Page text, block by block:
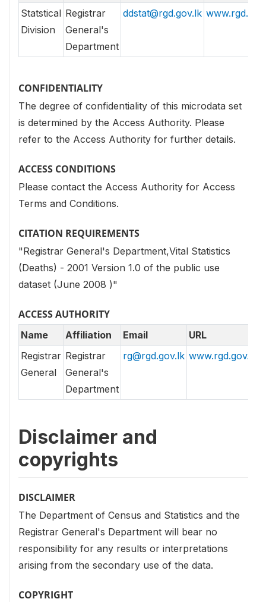
Statstical
Division
Registrar
General's
Department
ddstat@rgd.gov.lk
CONFIDENTIALITY
The degree of confidentiality of this microdata set
is determined by the Access Authority. Please
refer to the Access Authority for further details.
ACCESS CONDITIONS
Please contact the Access Authority for Access
Terms and Conditions.
CITATION REQUIREMENTS
"Registrar General's Department,Vital Statistics
(Deaths) - 2001 Version 1.0 of the public use
dataset (June 2008 )"
ACCESS AUTHORITY
Name Affiliation Email
URL
Registrar
General
Registrar
General's
Department
rg@rgd.gov.lk www.rgd.gov.lk
Disclaimer and
copyrights
DISCLAIMER
The Department of Census and Statistics and the
Registrar General's Department will bear no
responsibility for any results or interpretations
arising from the secondary use of the data.
COPYRIGHT